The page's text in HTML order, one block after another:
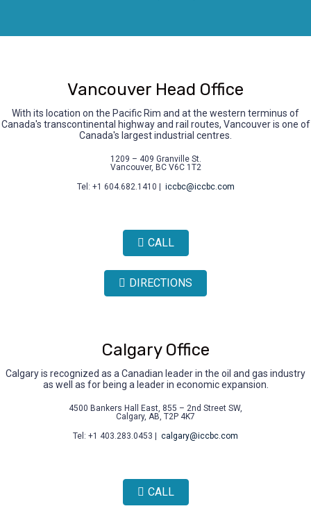
Vancouver Head Office
With its location on the Pacific Rim and at the western terminus of
Canada's transcontinental highway and rail routes, Vancouver is one of
Canada's largest industrial centres.
1209 – 409 Granville St.
Vancouver, BC V6C 1T2
Tel: +1 604.682.1410 |
iccbc@iccbc.com
CALL
DIRECTIONS
Calgary Office
Calgary is recognized as a Canadian leader in the oil and gas industry
as well as for being a leader in economic expansion.
4500 Bankers Hall East, 855 – 2nd Street SW,
Calgary, AB, T2P 4K7
Tel: +1 403.283.0453 |
calgary@iccbc.com
CALL